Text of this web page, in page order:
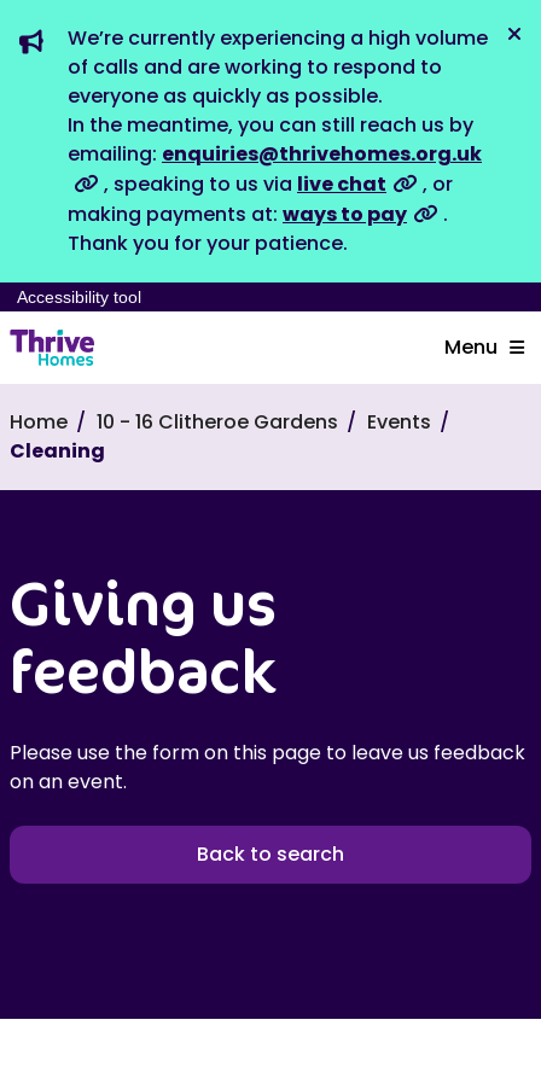
We’re currently experiencing a high volume
of calls and are working to respond to
everyone as quickly as possible.
In the meantime, you can still reach us by
emailing: enquiries@thrivehomes.org.uk
, speaking to us via live chat
, or
making payments at: ways to pay
.
Thank you for your patience.
Accessibility tool
Menu
Home 10 - 16 Clitheroe Gardens
Events
Cleaning
Giving us
feedback
Please use the form on this page to leave us feedback
on an event.
Back to search